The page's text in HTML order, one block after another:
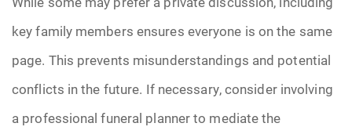
key family members ensures everyone is on the same
page. This prevents misunderstandings and potential
conflicts in the future. If necessary, consider involving
a professional funeral planner to mediate the